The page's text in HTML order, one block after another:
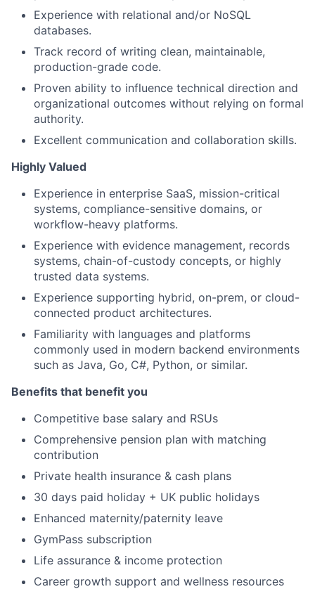
Experience with relational and/or NoSQL
databases.
Track record of writing clean, maintainable,
production-grade code.
Proven ability to influence technical direction and
organizational outcomes without relying on formal
authority.
Excellent communication and collaboration skills.
Highly Valued
Experience in enterprise SaaS, mission-critical
systems, compliance-sensitive domains, or
workflow-heavy platforms.
Experience with evidence management, records
systems, chain-of-custody concepts, or highly
trusted data systems.
Experience supporting hybrid, on-prem, or cloud-
connected product architectures.
Familiarity with languages and platforms
commonly used in modern backend environments
such as Java, Go, C#, Python, or similar.
Benefits that benefit you
Competitive base salary and RSUs
Comprehensive pension plan with matching
contribution
Private health insurance & cash plans
30 days paid holiday + UK public holidays
Enhanced maternity/paternity leave
GymPass subscription
Life assurance & income protection
Career growth support and wellness resources